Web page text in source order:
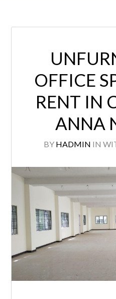
OFFICE
RENT IN
ANNA
BY HADMIN IN